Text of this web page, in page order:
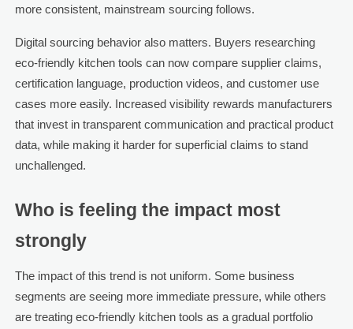
more consistent, mainstream sourcing follows.
Digital sourcing behavior also matters. Buyers researching
eco-friendly kitchen tools can now compare supplier claims,
certification language, production videos, and customer use
cases more easily. Increased visibility rewards manufacturers
that invest in transparent communication and practical product
data, while making it harder for superficial claims to stand
unchallenged.
Who is feeling the impact most
strongly
The impact of this trend is not uniform. Some business
segments are seeing more immediate pressure, while others
are treating eco-friendly kitchen tools as a gradual portfolio